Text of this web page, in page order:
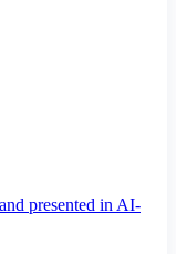
presented in AI-